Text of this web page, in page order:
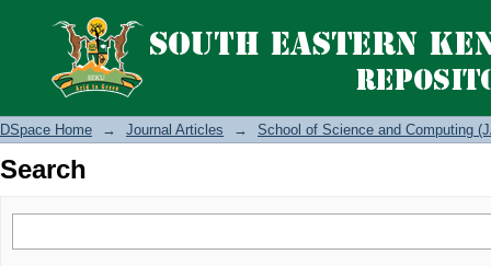
Search
DSpace Home → Journal Articles → School of Science and Computing
Search